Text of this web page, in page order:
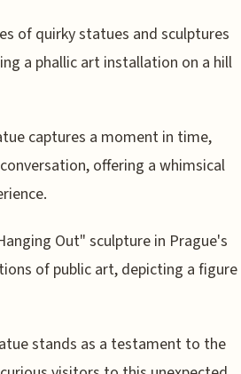
of quirky statues and sculptures
a phallic art installation on a hill
captures a moment in time,
offering a whimsical
Out" sculpture in Prague's
of public art, depicting a figure
stands as a testament to the